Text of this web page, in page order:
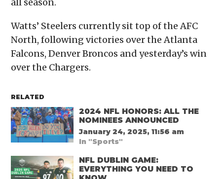
all season.
Watts’ Steelers currently sit top of the AFC
North, following victories over the Atlanta
Falcons, Denver Broncos and yesterday’s win
over the Chargers.
RELATED
2024 NFL HONORS: ALL THE
NOMINEES ANNOUNCED
January 24, 2025, 11:56 am
In "Sports"
NFL DUBLIN GAME:
EVERYTHING YOU NEED TO